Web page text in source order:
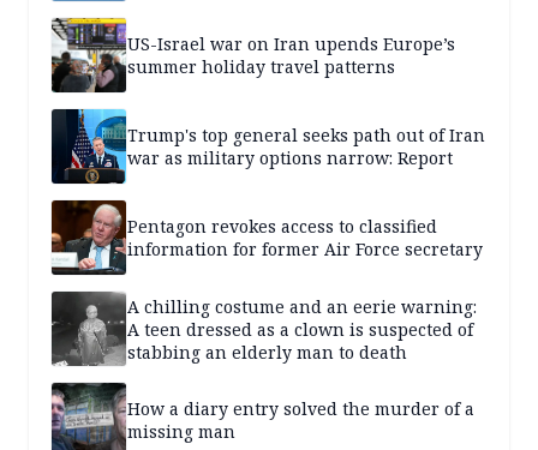
US-Israel war on Iran upends Europe’s
summer holiday travel patterns
Trump's top general seeks path out of Iran
war as military options narrow: Report
Pentagon revokes access to classified
information for former Air Force secretary
A chilling costume and an eerie warning:
A teen dressed as a clown is suspected of
stabbing an elderly man to death
How a diary entry solved the murder of a
missing man